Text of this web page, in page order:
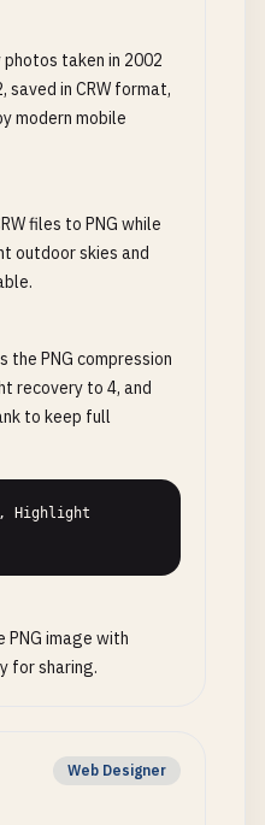
taken in 2002
saved in CRW format,
modern mobile
files to PNG while
outdoor skies and
the PNG compression
recovery to 4, and
to keep full
Highlight
PNG image with
for sharing.
Web Designer